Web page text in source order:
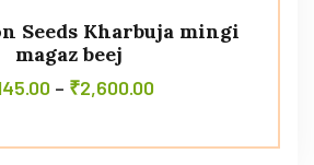
Seeds Kharbuja mingi
magaz beej
– ₹2,600.00